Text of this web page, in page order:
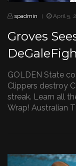
spadmin | April 5,
Groves
GOLDEN State
Clippers destroy
streak. Learn all
Wrap! Australian